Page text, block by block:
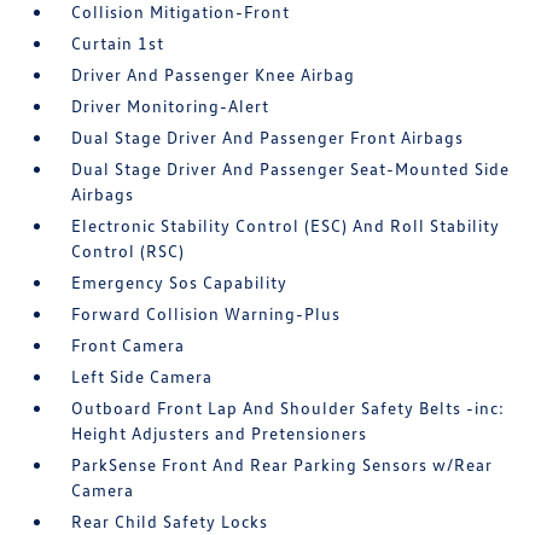
Collision Mitigation-Front
Curtain 1st
Driver And Passenger Knee Airbag
Driver Monitoring-Alert
Dual Stage Driver And Passenger Front Airbags
Dual Stage Driver And Passenger Seat-Mounted Side
Airbags
Electronic Stability Control (ESC) And Roll Stability
Control (RSC)
Emergency Sos Capability
Forward Collision Warning-Plus
Front Camera
Left Side Camera
Outboard Front Lap And Shoulder Safety Belts -inc:
Height Adjusters and Pretensioners
ParkSense Front And Rear Parking Sensors w/Rear
Camera
Rear Child Safety Locks